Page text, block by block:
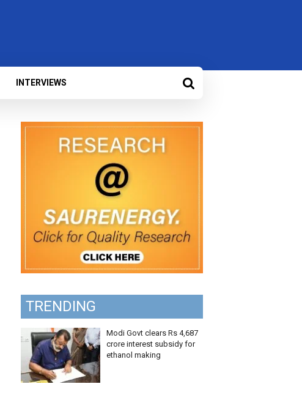
INTERVIEWS
TRENDING
Modi Govt clears Rs 4,687
crore interest subsidy for
ethanol making